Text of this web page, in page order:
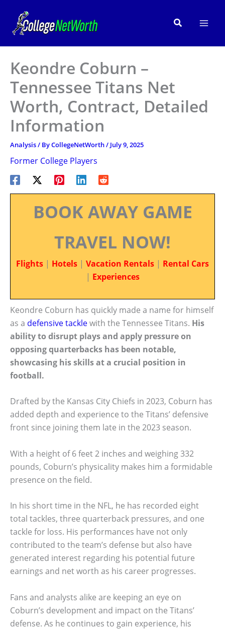
content
Search
Keondre Coburn –
Tennessee Titans Net
Worth, Contract, Detailed
Information
Analysis/ ByCollegeNetWorth/ July 9, 2025
Former College Players
BOOK AWAY GAME
TRAVEL NOW!
Flights | Hotels | Vacation Rentals | Rental Cars
| Experiences
Keondre Coburn has quickly made a name for himself
as a defensive tacklewith the Tennessee Titans. His
ability to disrupt plays and apply pressure on
opposing quarterbacks has been notable,
showcasing his skills at a crucial position in
football.
Drafted by the Kansas City Chiefs in 2023, Coburn has
added depth and experience to the Titans’ defensive
front since joining them late in the 2023 season.
With a height of 6 feet 2 inches and weighing 332
pounds, Coburn’s physicality makes him a formidable
presence on the field.
In his short time in the NFL, he has recorded eight
total tackles, three quarterback pressures, and one
tackle for loss. His performances have not only
contributed to the team’s defense but also have
generated interest regarding his potential future
earnings and net worth as his career progresses.
Fans and analysts alike are keeping an eye on
Coburn’s development and impact on the Titans’
defense. As he continues to gain experience, his